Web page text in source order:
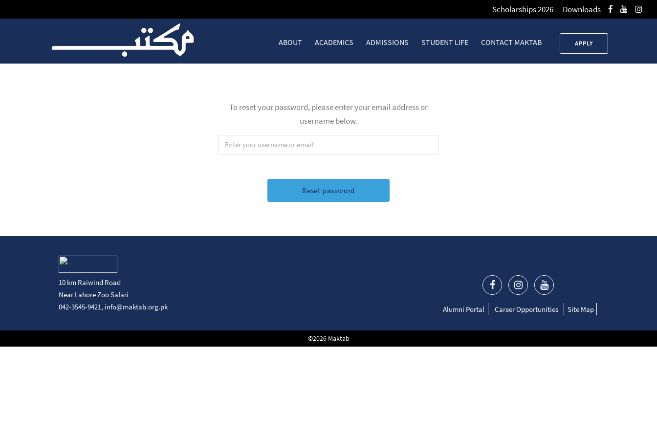
Scholarships 2026 Downloads
ABOUT ACADEMICS ADMISSIONS STUDENT LIFE CONTACT MAKTAB APPLY
To reset your password, please enter your email address or
username below.
10 km Raiwind Road
Near Lahore Zoo Safari
042-3545-9421, info@maktab.org.pk Alumni Portal Career Opportunities Site Map
©2026 Maktab